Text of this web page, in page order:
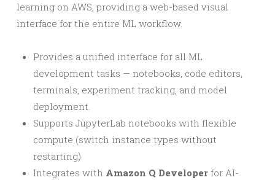
learning on AWS, providing a web-based visual
interface for the entire ML workflow.
Provides a unified interface for all ML
development tasks — notebooks, code editors,
terminals, experiment tracking, and model
deployment.
Supports JupyterLab notebooks with flexible
compute (switch instance types without
restarting).
Integrates with Amazon Q Developer for AI-